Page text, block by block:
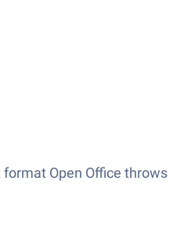
Open Office throws